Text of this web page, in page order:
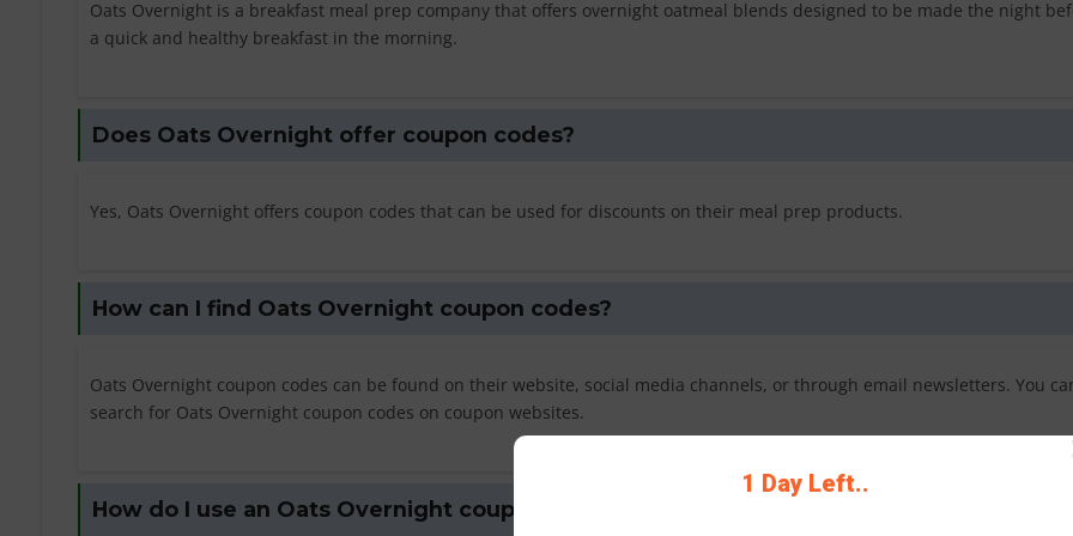
Oats Overnight is a breakfast meal prep company that offers overnight oatmeal blends designed to be made the night
a quick and healthy breakfast in the morning.
Does Oats Overnight offer coupon codes?
Yes, Oats Overnight offers coupon codes that can be used for discounts on their meal prep products.
How can I find Oats Overnight coupon codes?
Oats Overnight coupon codes can be found on their website, social media channels, or through email newsletters. You
search for Oats Overnight coupon codes on coupon websites.
How do I use an Oats Overnight coupon code?
1 Day Left..